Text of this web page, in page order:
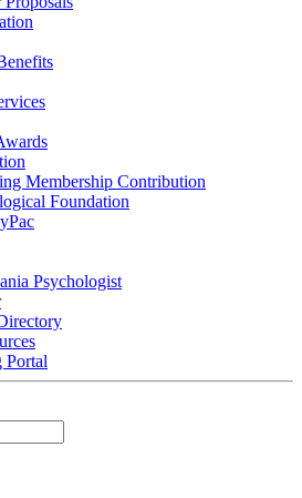
Membership Contribution
Foundation
Psychologist
Portal